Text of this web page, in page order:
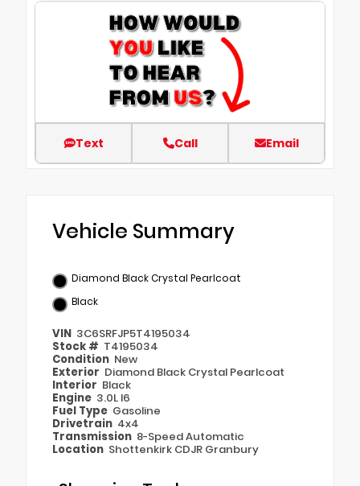
Text Call Email
Vehicle Summary
Diamond Black Crystal Pearlcoat
Black
VIN 3C6SRFJP5T4195034
Stock # T4195034
Condition New
Exterior Diamond Black Crystal Pearlcoat
Interior Black
Engine 3.0L I6
Fuel Type Gasoline
Drivetrain 4x4
Transmission 8-Speed Automatic
Location Shottenkirk CDJR Granbury